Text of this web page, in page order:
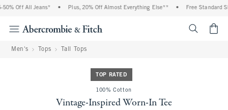
Off All Jeans* Plus, 20% Off Almost Everything Else** Free Standard
Men's Tops Tall Tops
TOP RATED
100% Cotton
Vintage-Inspired Worn-In Tee